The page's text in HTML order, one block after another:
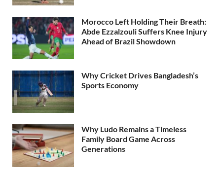
Morocco Left Holding Their Breath:
Abde Ezzalzouli Suffers Knee Injury
Ahead of Brazil Showdown
Why Cricket Drives Bangladesh’s
Sports Economy
Why Ludo Remains a Timeless
Family Board Game Across
Generations